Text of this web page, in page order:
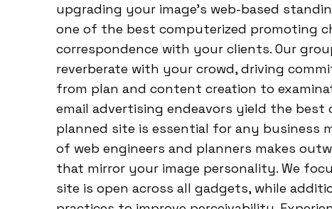
upgrading your image’s web-based
one of the best computerized promoting
correspondence with your clients. Our
reverberate with your crowd, driving
from plan and content creation to
email advertising endeavors yield the
planned site is essential for any business
of web engineers and planners makes
that mirror your image personality. We
site is open across all gadgets, while